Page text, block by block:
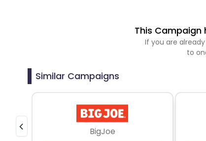
This
If you are
to
Similar Campaigns
BigJoe